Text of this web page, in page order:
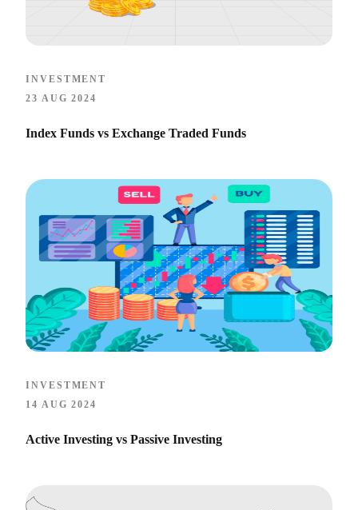
INVESTMENT
23 AUG 2024
Index Funds vs Exchange Traded Funds
INVESTMENT
14 AUG 2024
Active Investing vs Passive Investing